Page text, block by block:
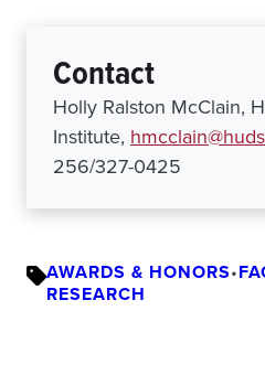
Contact
Holly Ralston McClain,
Institute,
256/327-0425
AWARDS & HONORS•
RESEARCH